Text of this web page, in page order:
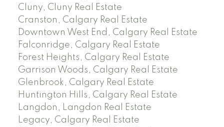
Cluny, Cluny Real Estate
Cranston, Calgary Real Estate
Downtown West End, Calgary Real Estate
Falconridge, Calgary Real Estate
Forest Heights, Calgary Real Estate
Garrison Woods, Calgary Real Estate
Glenbrook, Calgary Real Estate
Huntington Hills, Calgary Real Estate
Langdon, Langdon Real Estate
Legacy, Calgary Real Estate